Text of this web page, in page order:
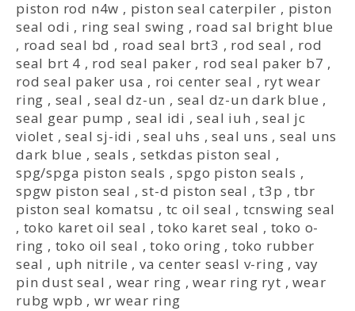
piston rod n4w , piston seal caterpiler , piston
seal odi , ring seal swing , road sal bright blue
, road seal bd , road seal brt3 , rod seal , rod
seal brt 4 , rod seal paker , rod seal paker b7 ,
rod seal paker usa , roi center seal , ryt wear
ring , seal ,seal dz-un , seal dz-un dark blue ,
seal gear pump , seal idi ,seal iuh ,seal jc
violet ,seal sj-idi ,seal uhs ,seal uns ,seal uns
dark blue , seals ,setkdas piston seal ,
spg/spga piston seals ,spgo piston seals ,
spgw piston seal ,st-d piston seal ,t3p ,tbr
piston seal komatsu , tc oil seal , tcnswing seal
, toko karet oil seal ,toko karet seal , toko o-
ring , toko oil seal ,toko oring , toko rubber
seal , uph nitrile , va center seasl v-ring , vay
pin dust seal , wear ring ,wear ring ryt ,wear
rubg wpb , wr wear ring